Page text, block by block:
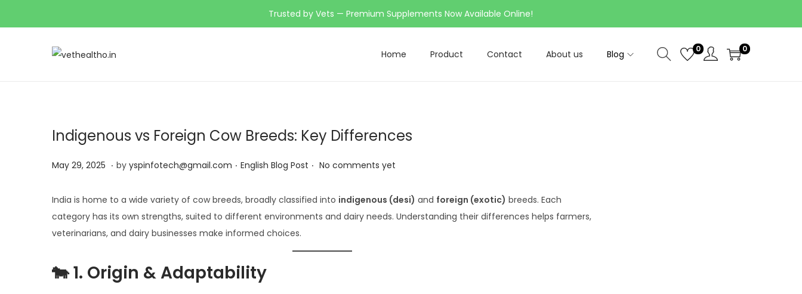
Trusted by Vets — Premium Supplements Now Available Online!
Home Product Contact About us Blog 0 0
Indigenous vs Foreign Cow Breeds: Key Differences
P
s
t
e
o
n
May 29, 2025 M
y
2
9
2
0
. by yspinfotech@gmail.com . P
t
e
i
n
English Blog Post . No comments yet
India is home to a wide variety of cow breeds, broadly classified into indigenous (desi) and foreign (exotic) breeds. Each
category has its own strengths, suited to different environments and dairy needs. Understanding their differences helps farmers,
veterinarians, and dairy businesses make informed choices.
🐄1. Origin & Adaptability